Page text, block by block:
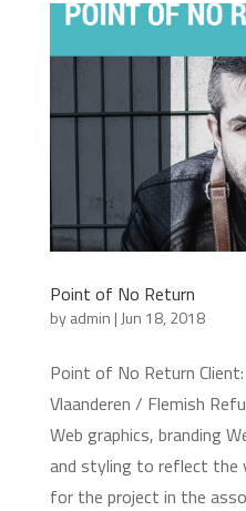
Point of No Return
byadmin | Jun 18, 2018
Point of No Return
Vlaanderen / Flemish
Web graphics, branding
and styling to reflect the
for the project in the